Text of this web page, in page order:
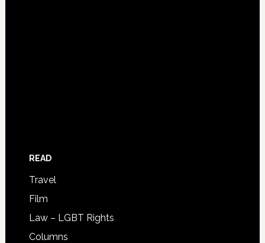
READ
Travel
Film
Law – LGBT Rights
Columns